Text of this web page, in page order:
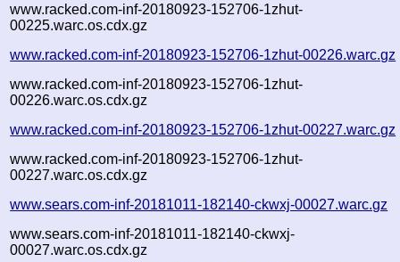
www.racked.com-inf-20180923-152706-1zhut-
00225.warc.os.cdx.gz
www.racked.com-inf-20180923-152706-1zhut-00226.warc.gz
www.racked.com-inf-20180923-152706-1zhut-
00226.warc.os.cdx.gz
www.racked.com-inf-20180923-152706-1zhut-00227.warc.gz
www.racked.com-inf-20180923-152706-1zhut-
00227.warc.os.cdx.gz
www.sears.com-inf-20181011-182140-ckwxj-00027.warc.gz
www.sears.com-inf-20181011-182140-ckwxj-
00027.warc.os.cdx.gz